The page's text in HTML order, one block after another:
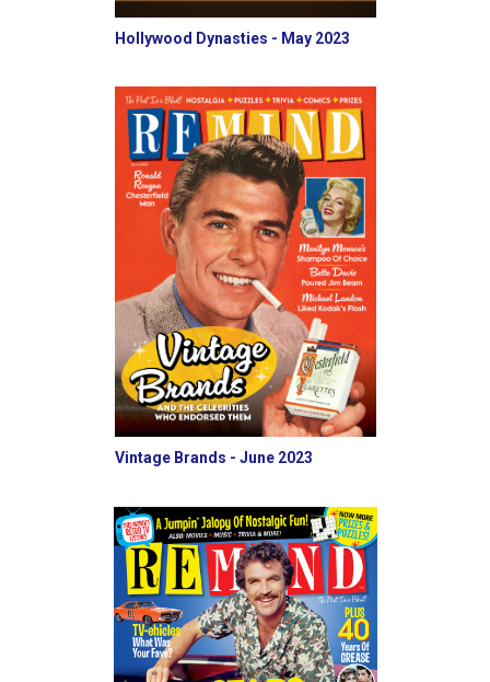
Hollywood Dynasties - May 2023
Vintage Brands - June 2023